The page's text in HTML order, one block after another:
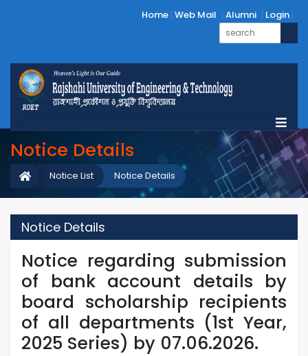
Home Web Mail Alumni Login
Notice Details
Notice Details
Notice List
Notice Details
Notice regarding submission
of bank account details by
board scholarship recipients
of all departments (1st Year,
2025 Series) by 07.06.2026.